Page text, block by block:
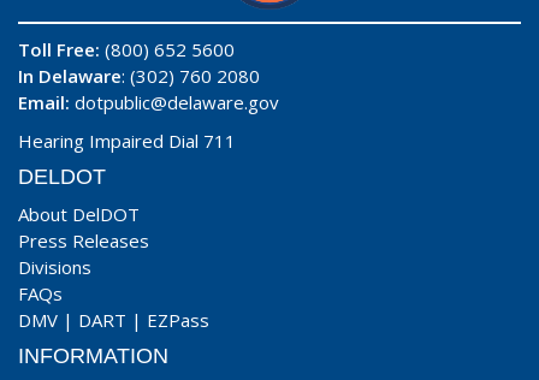
Toll Free: (800) 652 5600
In Delaware: (302) 760 2080
Email: dotpublic@delaware.gov
Hearing Impaired Dial 711
DELDOT
About DelDOT
Press Releases
Divisions
FAQs
DMV | DART | EZPass
INFORMATION